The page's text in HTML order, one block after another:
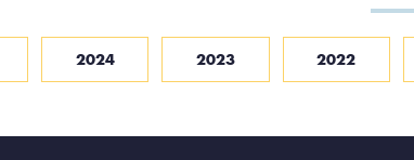
2024 2023 2022